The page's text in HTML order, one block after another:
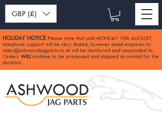
GBP (£)
HOLIDAY NOTICE: Please note that until MONDAY 10th AUGUST,
telephone support will be very limited, however email enquiries to
sales@ashwoodjagparts.co.uk will be monitored and responded to.
Orders WILLcontinue to be processed and shipped as normal for the
duration.